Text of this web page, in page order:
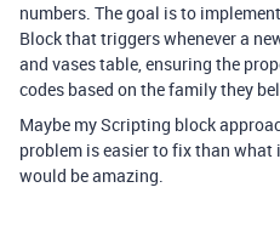
numbers. The goal is to
Block that triggers whenever a
and vases table, ensuring the
codes based on the family they
Maybe my Scripting block
problem is easier to fix than
would be amazing.